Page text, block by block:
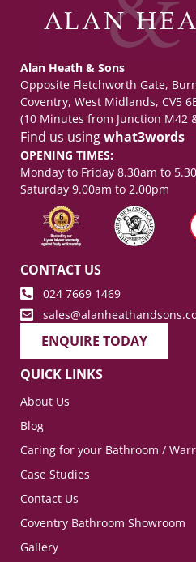
Alan Heath & Sons
Opposite Fletchworth Gate,
Coventry, West Midlands, CV5
(10 Minutes from Junction M42
Find us usingwhat3words
OPENING TIMES:
Monday to Friday 8.30am to
Saturday 9.00am to 2.00pm
CONTACT US
024 7669 1469
ENQUIRE TODAY
QUICK LINKS
About Us
Blog
Caring for your Bathroom /
Case Studies
Contact Us
Coventry Bathroom Showroom
Gallery